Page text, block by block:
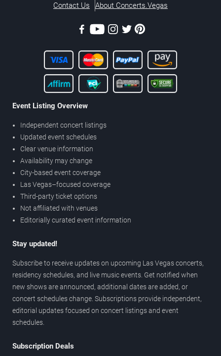
Contact Us About Concerts.Vegas
Event Listing Overview
Independent concert listings
Updated event schedules
Clear venue information
Availability may change
City-based event coverage
Las Vegas–focused coverage
Third-party ticket options
Not affiliated with venues
Editorially curated event information
Stay updated!
Subscribe to receive updates on upcoming Las Vegas concerts,
residency schedules, and live music events. Get notified when
new shows are announced, additional dates are added, or
concert schedules change. Subscriptions provide independent,
editorial updates focused on concert listings and event
schedules.
Subscription Deals